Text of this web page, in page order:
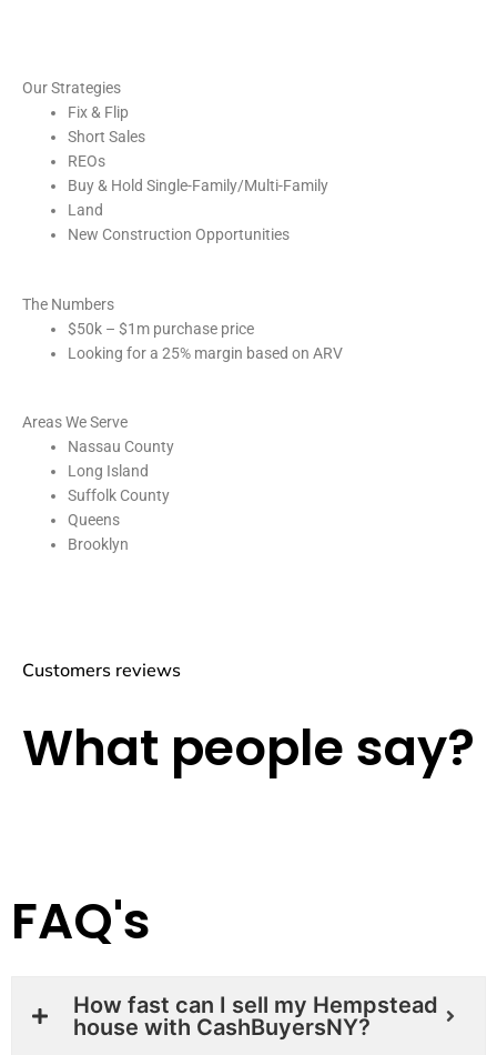
Our Strategies
Fix & Flip
Short Sales
REOs
Buy & Hold Single-Family/Multi-Family
Land
New Construction Opportunities
The Numbers
$50k – $1m purchase price
Looking for a 25% margin based on ARV
Areas We Serve
Nassau County
Long Island
Suffolk County
Queens
Brooklyn
Customers reviews
What people say?
FAQ's
How fast can I sell my Hempstead
house with CashBuyersNY?